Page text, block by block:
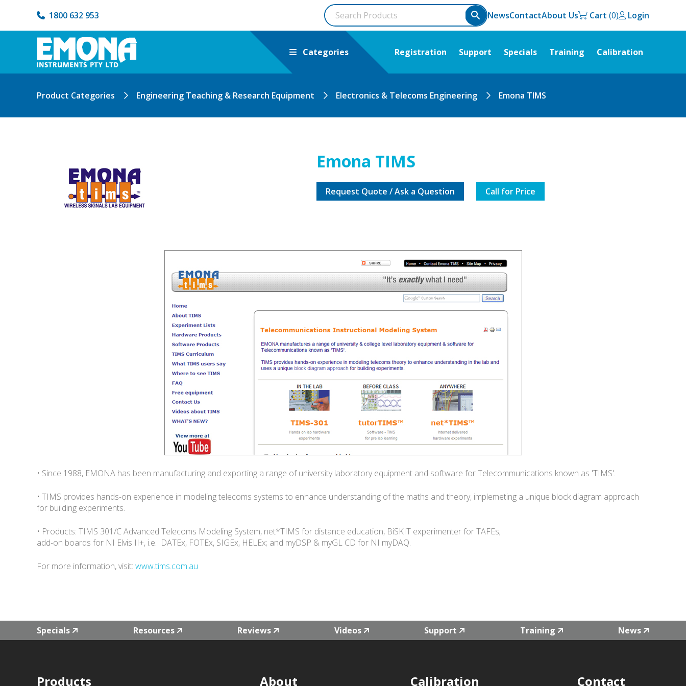
1800 632 953 NewsContactAbout Us Cart Login
Categories Registration Support Specials Training Calibration
Product Categories Engineering Teaching & Research Equipment Electronics & Telecoms Engineering Emona TIMS
Emona TIMS
Request Quote / Ask a Question Call for Price
• Since 1988, EMONA has been manufacturing and exporting a range of university laboratory equipment and software for Telecommunications known as 'TIMS'.
• TIMS provides hands-on experience in modeling telecoms systems to enhance understanding of the maths and theory, implemeting a unique block diagram approach
for building experiments.
• Products: TIMS 301/C Advanced Telecoms Modeling System, net*TIMS for distance education, BiSKIT experimenter for TAFEs;
add-on boards for NI Elvis II+, i.e. DATEx, FOTEx, SIGEx, HELEx; and myDSP & myGL CD for NI myDAQ.
For more information, visit: www.tims.com.au
Specials Resources Reviews Videos Support Training News
Products About Calibration Contact